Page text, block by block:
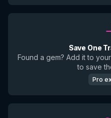
Save One
Found a gem? Add it to
to save
Pro